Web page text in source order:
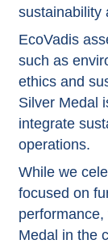
sustainability
EcoVadis
such as
ethics and
Silver Medal
integrate
operations.
While we
focused on
Medal in the